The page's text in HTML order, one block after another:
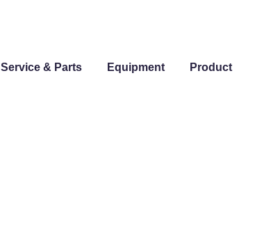
Service & Parts Equipment Product